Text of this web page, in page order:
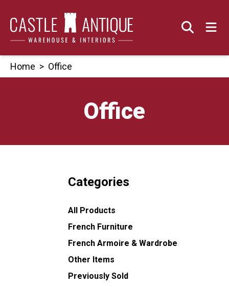
content
Home > Office
Office
Categories
All Products
French Furniture
French Armoire & Wardrobe
Other Items
Previously Sold